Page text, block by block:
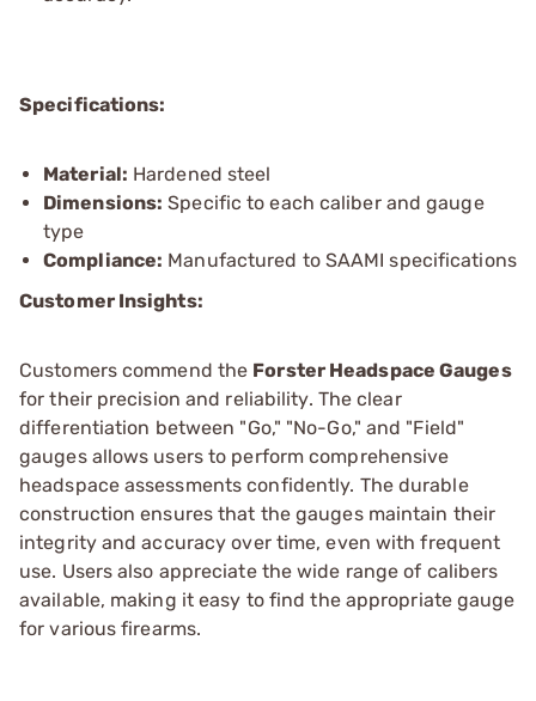
Specifications:
Material: Hardened steel
Dimensions: Specific to each caliber and gauge
type
Compliance: Manufactured to SAAMI specifications
Customer Insights:
Customers commend the Forster Headspace Gauges
for their precision and reliability. The clear
differentiation between "Go," "No-Go," and "Field"
gauges allows users to perform comprehensive
headspace assessments confidently. The durable
construction ensures that the gauges maintain their
integrity and accuracy over time, even with frequent
use. Users also appreciate the wide range of calibers
available, making it easy to find the appropriate gauge
for various firearms.